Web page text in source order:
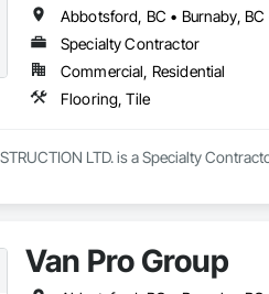
Specialty Contractor
Commercial, Residential
Flooring, Tile
LTD. is a Specialty
Van Pro Group